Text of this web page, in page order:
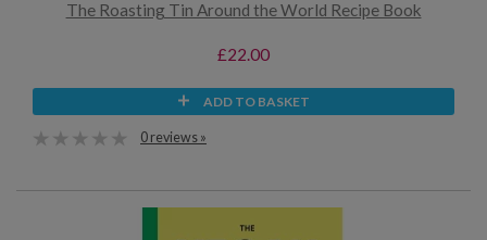
The Roasting Tin Around the World Recipe Book
£22.00
ADD TO BASKET
0 reviews »